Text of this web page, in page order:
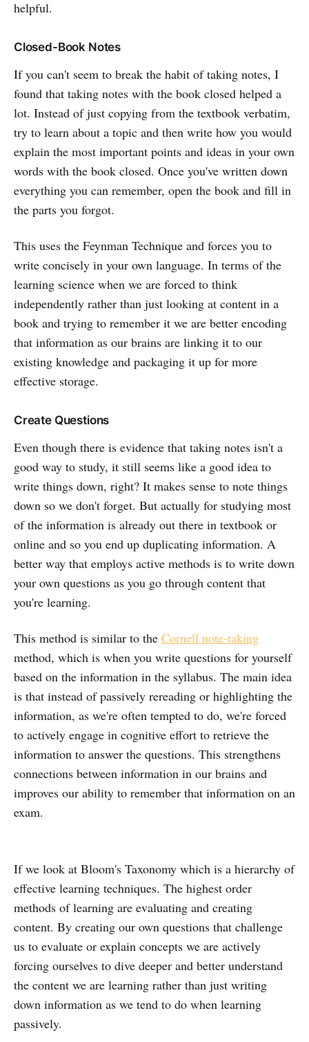
helpful.
Closed-Book Notes
If you can't seem to break the habit of taking notes, I
found that taking notes with the book closed helped a
lot. Instead of just copying from the textbook verbatim,
try to learn about a topic and then write how you would
explain the most important points and ideas in your own
words with the book closed. Once you've written down
everything you can remember, open the book and fill in
the parts you forgot.
This uses the Feynman Technique and forces you to
write concisely in your own language. In terms of the
learning science when we are forced to think
independently rather than just looking at content in a
book and trying to remember it we are better encoding
that information as our brains are linking it to our
existing knowledge and packaging it up for more
effective storage.
Create Questions
Even though there is evidence that taking notes isn't a
good way to study, it still seems like a good idea to
write things down, right? It makes sense to note things
down so we don't forget. But actually for studying most
of the information is already out there in textbook or
online and so you end up duplicating information. A
better way that employs active methods is to write down
your own questions as you go through content that
you're learning.
This method is similar to the Cornell note-taking
method, which is when you write questions for yourself
based on the information in the syllabus. The main idea
is that instead of passively rereading or highlighting the
information, as we're often tempted to do, we're forced
to actively engage in cognitive effort to retrieve the
information to answer the questions. This strengthens
connections between information in our brains and
improves our ability to remember that information on an
exam.
If we look at Bloom's Taxonomy which is a hierarchy of
effective learning techniques. The highest order
methods of learning are evaluating and creating
content. By creating our own questions that challenge
us to evaluate or explain concepts we are actively
forcing ourselves to dive deeper and better understand
the content we are learning rather than just writing
down information as we tend to do when learning
passively.